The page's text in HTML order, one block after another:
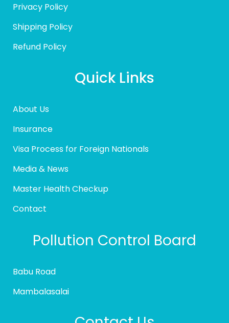
Privacy Policy
Shipping Policy
Refund Policy
Quick Links
About Us
Insurance
Visa Process for Foreign Nationals
Media & News
Master Health Checkup
Contact
Pollution Control Board
Babu Road
Mambalasalai